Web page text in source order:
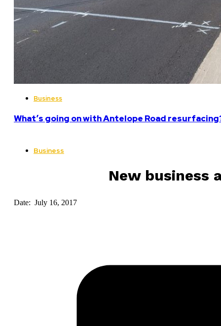
Business
What’s going on with Antelope Road
Business
New business
Date: July 16, 2017